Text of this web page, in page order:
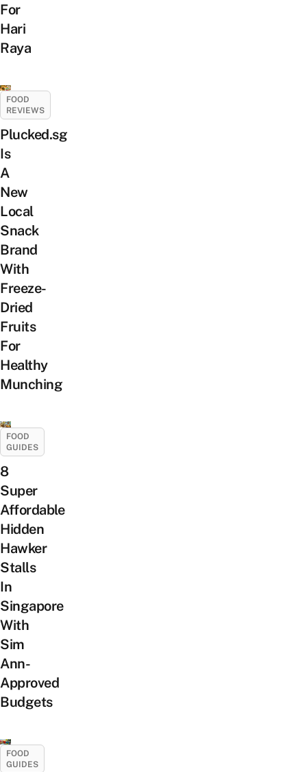
For
Hari
Raya
FOOD
REVIEWS
Plucked.sg
Is
A
New
Local
Snack
Brand
With
Freeze-
Dried
Fruits
For
Healthy
Munching
FOOD
GUIDES
8
Super
Affordable
Hidden
Hawker
Stalls
In
Singapore
With
Sim
Ann-
Approved
Budgets
FOOD
GUIDES